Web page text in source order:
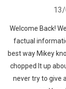
Welcome Back!
factual
best way Mikey
chopped It up
never try to give